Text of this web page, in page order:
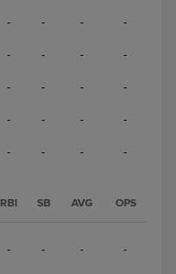
- - - -
- - - -
- - - -
- - - -
- - - -
RBI SB AVG OPS
- - - -